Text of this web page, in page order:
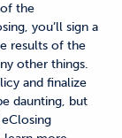
the
you’ll sign a
results of the
other things.
and finalize
daunting, but